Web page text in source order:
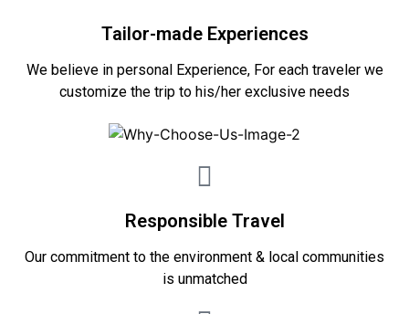
Tailor-made Experiences
We believe in personal Experience, For each traveler we
customize the trip to his/her exclusive needs
Responsible Travel
Our commitment to the environment & local communities
is unmatched